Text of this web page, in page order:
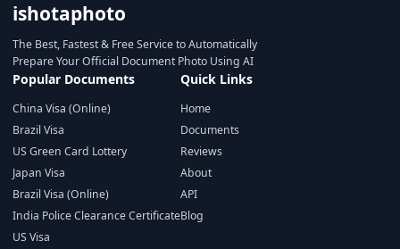
ishotaphoto
The Best, Fastest & Free Service to Automatically
Prepare Your Official Document Photo Using AI
Popular Documents
China Visa (Online)
Brazil Visa
US Green Card Lottery
Japan Visa
Brazil Visa (Online)
India Police Clearance Certificate
US Visa
Quick Links
Home
Documents
Reviews
About
API
Blog